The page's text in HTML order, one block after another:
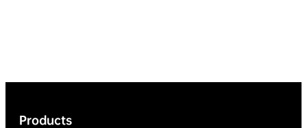
Products